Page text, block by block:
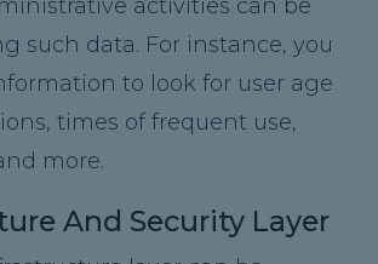
activities can be
such data. For instance, you
to look for user age
times of frequent use,
more.
And Security Layer